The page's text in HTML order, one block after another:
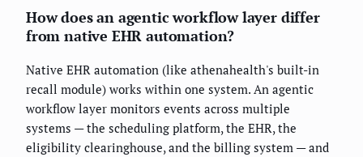
How does an agentic workflow layer differ
from native EHR automation?
Native EHR automation (like athenahealth's built-in
recall module) works within one system. An agentic
workflow layer monitors events across multiple
systems — the scheduling platform, the EHR, the
eligibility clearinghouse, and the billing system — and